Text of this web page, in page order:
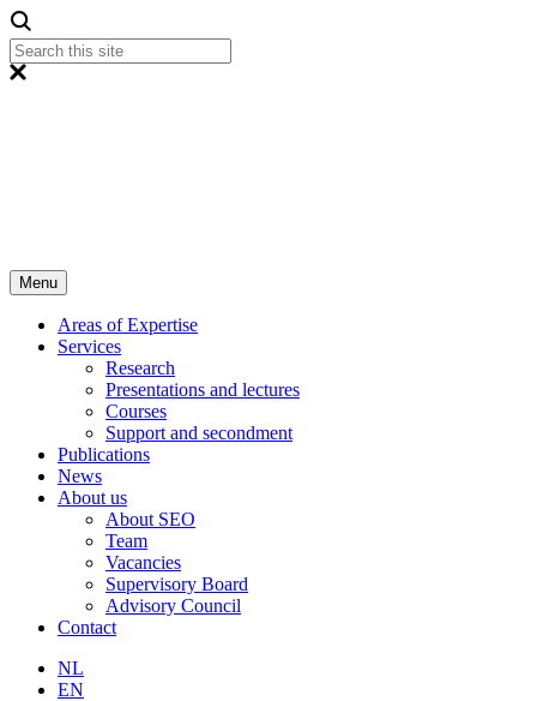
Menu
Areas of Expertise
Services
Research
Presentations and lectures
Courses
Support and secondment
Publications
News
About us
About SEO
Team
Vacancies
Supervisory Board
Advisory Council
Contact
NL
EN